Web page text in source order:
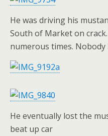
He was driving his
South of Market on
numerous times.
He eventually lost the
beat up car